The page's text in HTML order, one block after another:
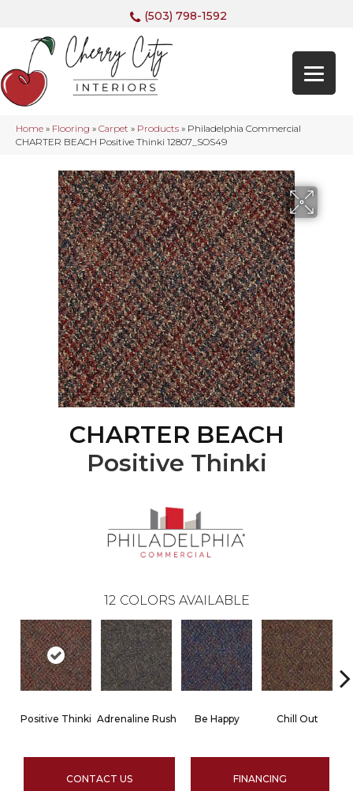
(503) 798-1592
Home » Flooring » Carpet » Products » Philadelphia Commercial
CHARTER BEACH Positive Thinki 12807_SOS49
CHARTER BEACH
Positive Thinki
12 COLORS AVAILABLE
Positive Thinki Adrenaline Rush Be Happy Chill Out
CONTACT US FINANCING